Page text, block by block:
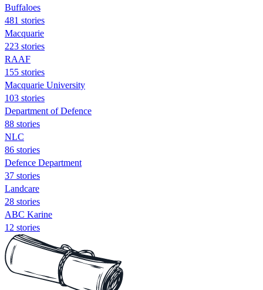
Buffaloes
481 stories
Macquarie
223 stories
RAAF
155 stories
Macquarie University
103 stories
Department of Defence
88 stories
NLC
86 stories
Defence Department
37 stories
Landcare
28 stories
ABC Karine
12 stories